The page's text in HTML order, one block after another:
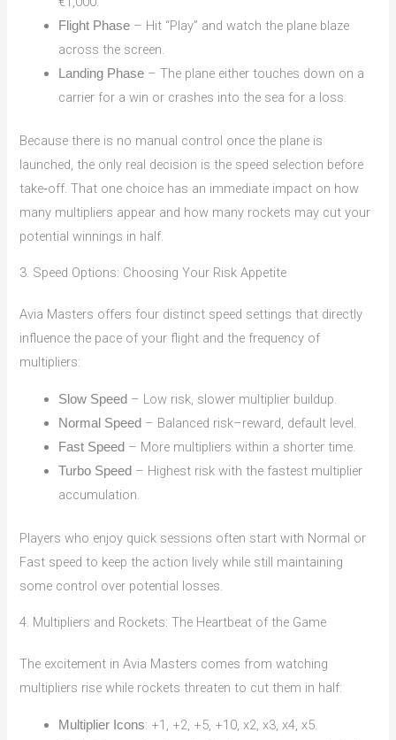
Flight Phase – Hit “Play” and watch the plane blaze
across the screen.
Landing Phase – The plane either touches down on a
carrier for a win or crashes into the sea for a loss.
Because there is no manual control once the plane is
launched, the only real decision is the speed selection before
take‑off. That one choice has an immediate impact on how
many multipliers appear and how many rockets may cut your
potential winnings in half.
3. Speed Options: Choosing Your Risk Appetite
Avia Masters offers four distinct speed settings that directly
influence the pace of your flight and the frequency of
multipliers:
Slow Speed – Low risk, slower multiplier buildup.
Normal Speed – Balanced risk–reward, default level.
Fast Speed – More multipliers within a shorter time.
Turbo Speed – Highest risk with the fastest multiplier
accumulation.
Players who enjoy quick sessions often start with Normal or
Fast speed to keep the action lively while still maintaining
some control over potential losses.
4. Multipliers and Rockets: The Heartbeat of the Game
The excitement in Avia Masters comes from watching
multipliers rise while rockets threaten to cut them in half:
Multiplier Icons: +1, +2, +5, +10, x2, x3, x4, x5.